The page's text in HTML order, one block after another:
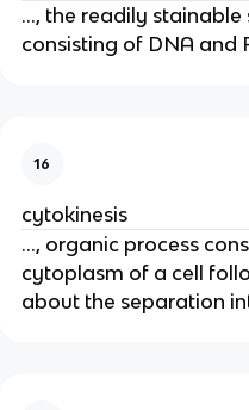
..., the readily
consisting of DNA and
16
cytokinesis
..., organic process
cytoplasm of a cell
about the separation